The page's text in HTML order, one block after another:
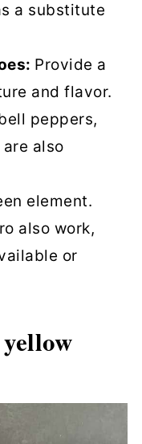
a substitute
Provide a
and flavor.
peppers,
also
element.
also work,
or